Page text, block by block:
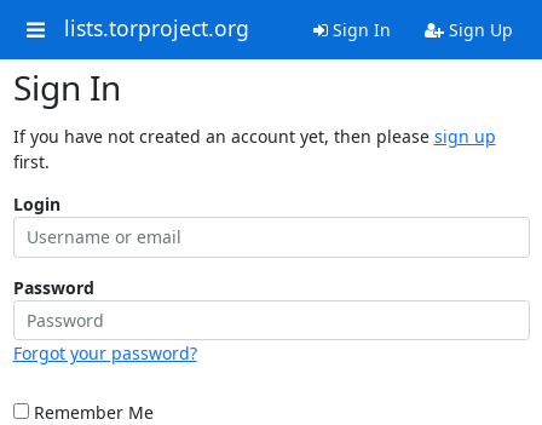
lists.torproject.org Sign In Sign Up
Sign In
If you have not created an account yet, then please sign up
first.
Login
Password
Forgot your password?
Remember Me